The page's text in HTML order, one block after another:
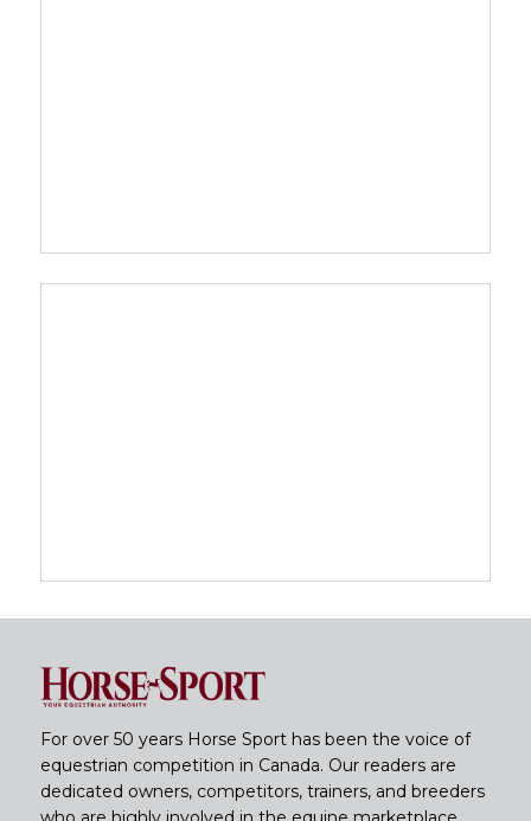
For over 50 years Horse Sport has been the voice of
equestrian competition in Canada. Our readers are
dedicated owners, competitors, trainers, and breeders